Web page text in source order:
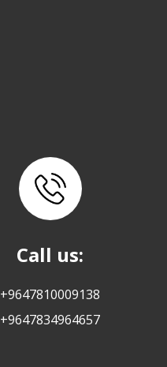
Call us:
+9647810009138
+9647834964657